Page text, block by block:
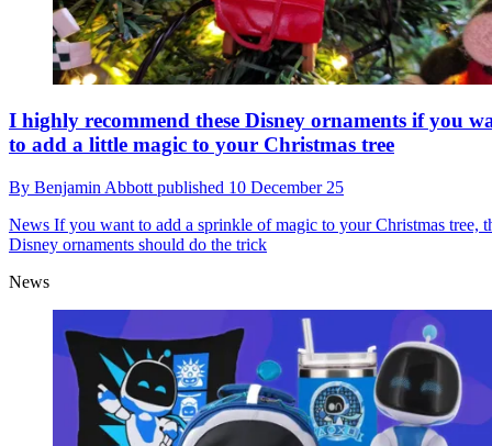
I highly recommend these Disney ornaments if you
to add a little magic to your Christmas tree
By Benjamin Abbott published 10 December 25
News If you want to add a sprinkle of magic to your Christmas tree,
Disney ornaments should do the trick
News